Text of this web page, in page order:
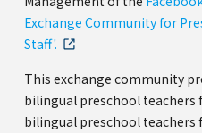
Exchange Community for
Staff'.
This exchange community
bilingual preschool teachers
bilingual preschool